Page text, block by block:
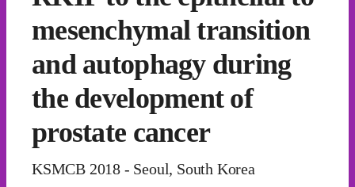
mesenchymal transition
and autophagy during
the development of
prostate cancer
KSMCB 2018 - Seoul, South Korea